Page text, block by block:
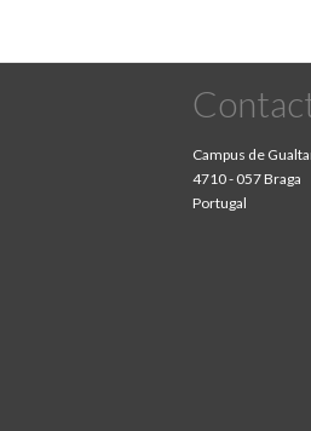
Campus de
4710 - 057 Braga
Portugal